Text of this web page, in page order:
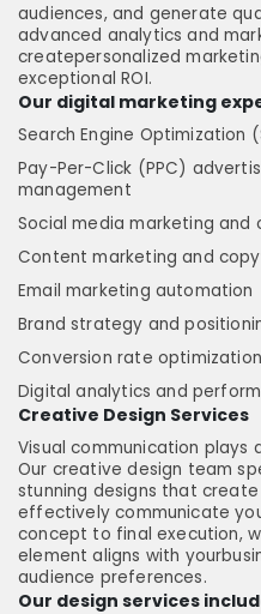
audiences, and generate
advanced analytics and
createpersonalized
exceptional ROI.
Our digital marketing
Search Engine Optimization
Pay-Per-Click (PPC)
management
Social media marketing
Content marketing and
Email marketing automation
Brand strategy and
Conversion rate
Digital analytics and
Creative Design Services
Visual communication plays
Our creative design team
stunning designs that
effectively communicate
concept to final execution,
element aligns with
audience preferences.
Our design services